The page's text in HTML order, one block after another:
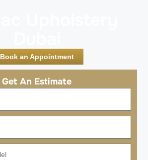
Book an Appointment
Get An Estimate